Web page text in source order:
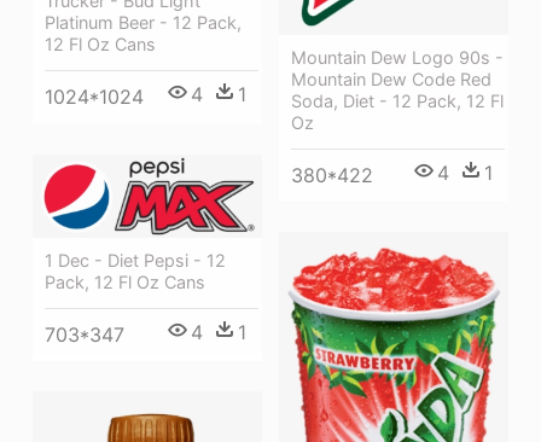
Platinum Beer - 12 Pack,
12 Fl Oz Cans
1024*1024 4 1
Mountain Dew Logo 90s -
Mountain Dew Code Red
Soda, Diet - 12 Pack, 12 Fl
Oz
380*422 4 1
1 Dec - Diet Pepsi - 12
Pack, 12 Fl Oz Cans
703*347 4 1